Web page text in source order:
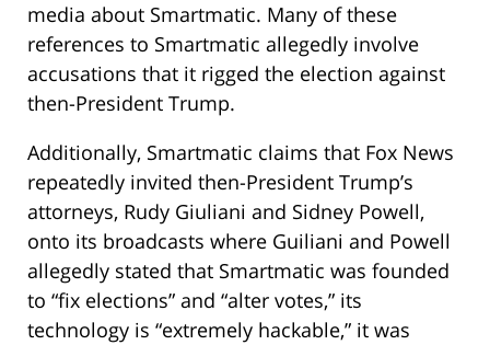
media about Smartmatic. Many of these
references to Smartmatic allegedly involve
accusations that it rigged the election against
then-President Trump.
Additionally, Smartmatic claims that Fox News
repeatedly invited then-President Trump’s
attorneys, Rudy Giuliani and Sidney Powell,
onto its broadcasts where Guiliani and Powell
allegedly stated that Smartmatic was founded
to “fix elections” and “alter votes,” its
technology is “extremely hackable,” it was